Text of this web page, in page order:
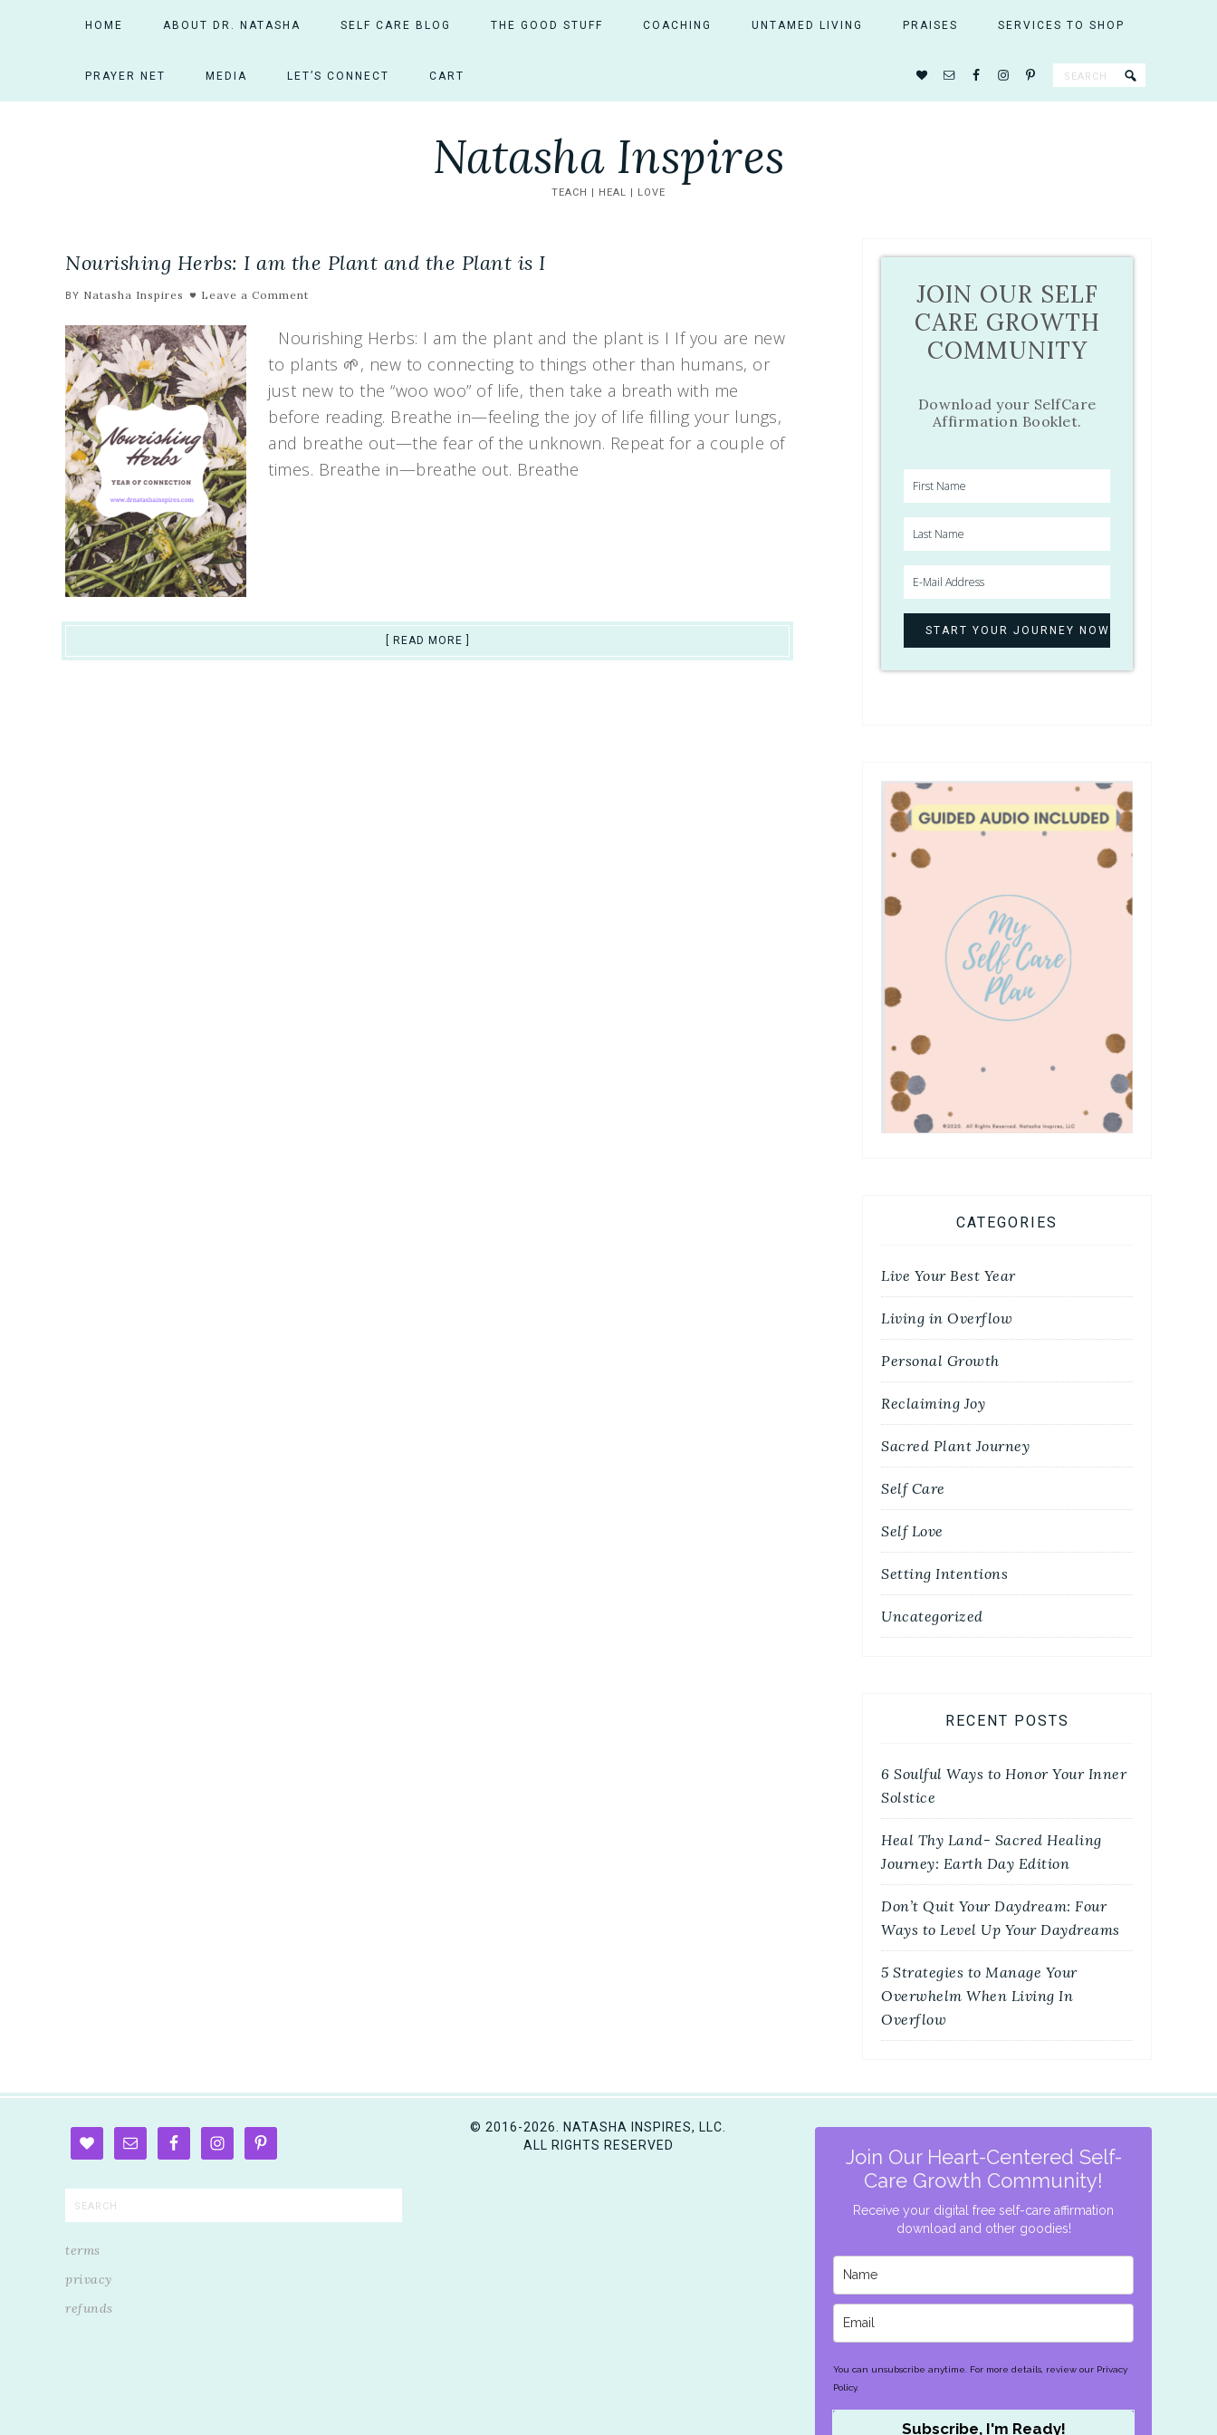
HOME ABOUT DR. NATASHA SELF CARE BLOG THE GOOD STUFF COACHING UNTAMED LIVING PRAISES SERVICES TO SHOP
PRAYER NET MEDIA LET’S CONNECT CART
Natasha Inspires
TEACH | HEAL | LOVE
Nourishing Herbs: I am the Plant and the Plant is I
BY Natasha Inspires Leave a Comment
Nourishing Herbs: I am the plant and the plant is I If you are new
to plants 🌱, new to connecting to things other than humans, or
just new to the “woo woo” of life, then take a breath with me
before reading. Breathe in—feeling the joy of life filling your lungs,
and breathe out—the fear of the unknown. Repeat for a couple of
times. Breathe in—breathe out. Breathe
[ READ MORE ]
JOIN OUR SELF
CARE GROWTH
COMMUNITY
Download your SelfCare
Affirmation Booklet.
CATEGORIES
Live Your Best Year
Living in Overflow
Personal Growth
Reclaiming Joy
Sacred Plant Journey
Self Care
Self Love
Setting Intentions
Uncategorized
RECENT POSTS
6 Soulful Ways to Honor Your Inner
Solstice
Heal Thy Land- Sacred Healing
Journey: Earth Day Edition
Don’t Quit Your Daydream: Four
Ways to Level Up Your Daydreams
5 Strategies to Manage Your
Overwhelm When Living In
Overflow
terms
privacy
refunds
© 2016-2026. NATASHA INSPIRES, LLC.
ALL RIGHTS RESERVED
Join Our Heart-Centered Self-
Care Growth Community!
Receive your digital free self-care affirmation
download and other goodies!
You can unsubscribe anytime. For more details, review our Privacy
Policy.
Subscribe, I'm Ready!